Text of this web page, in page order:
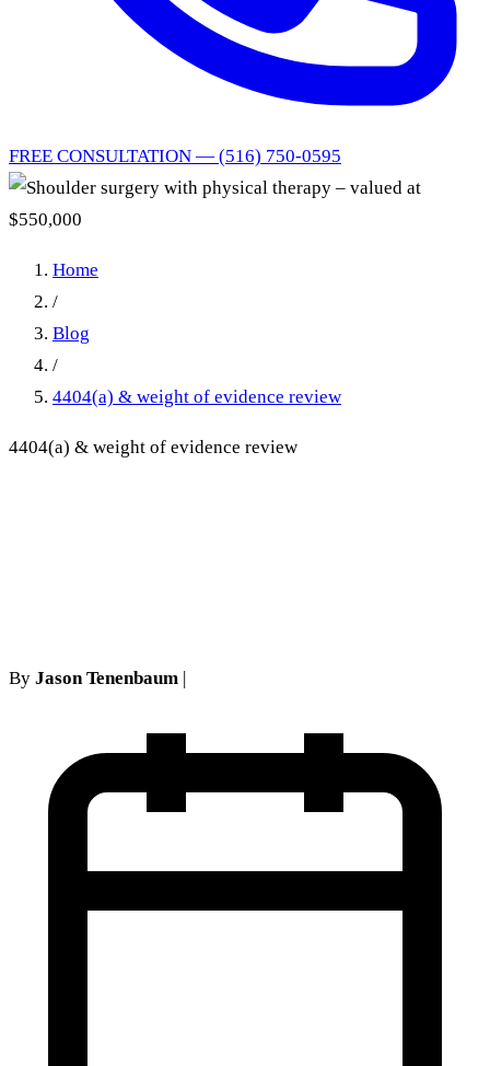
FREE CONSULTATION — (516) 750-0595
Home
/
Blog
/
4404(a) & weight of evidence review
4404(a) & weight of evidence review
By Jason Tenenbaum